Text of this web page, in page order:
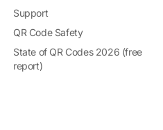
Support
QR Code Safety
State of QR Codes 2026 (free
report)